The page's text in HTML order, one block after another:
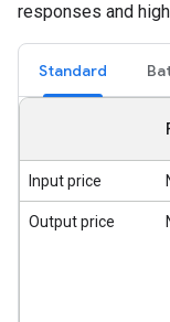
responses and
Standard
Input price
Output price